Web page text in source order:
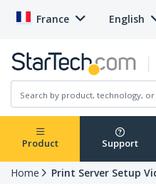
France English
Product Support
Home Print Server Setup